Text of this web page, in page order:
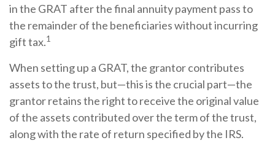
in the GRAT after the final annuity payment pass to
the remainder of the beneficiaries without incurring
gift tax.1
When setting up a GRAT, the grantor contributes
assets to the trust, but—this is the crucial part—the
grantor retains the right to receive the original value
of the assets contributed over the term of the trust,
along with the rate of return specified by the IRS.